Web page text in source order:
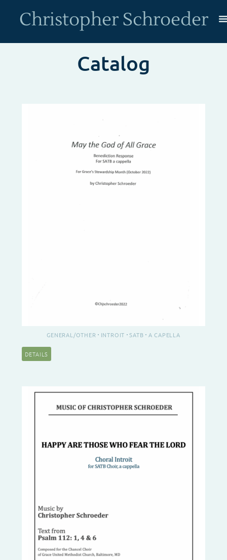
Christopher Schroeder
Catalog
GENERAL/OTHER INTROIT SATB A CAPELLA
DETAILS